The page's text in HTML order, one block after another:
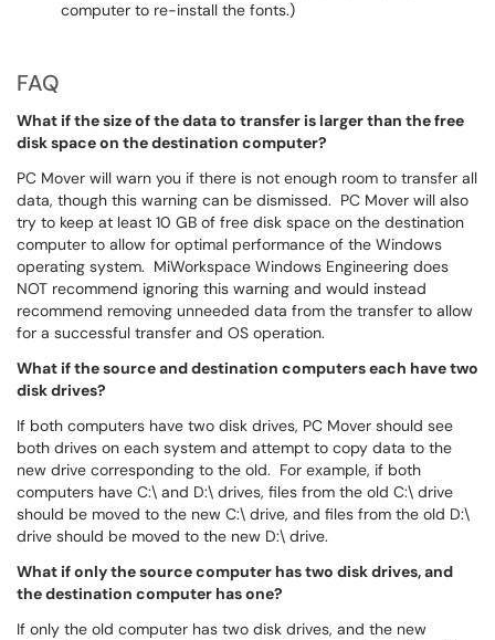
computer to re-install the fonts.)
FAQ
What if the size of the data to transfer is larger than the free
disk space on the destination computer?
PC Mover will warn you if there is not enough room to transfer all
data, though this warning can be dismissed. PC Mover will also
try to keep at least 10 GB of free disk space on the destination
computer to allow for optimal performance of the Windows
operating system. MiWorkspace Windows Engineering does
NOT recommend ignoring this warning and would instead
recommend removing unneeded data from the transfer to allow
for a successful transfer and OS operation.
What if the source and destination computers each have two
disk drives?
If both computers have two disk drives, PC Mover should see
both drives on each system and attempt to copy data to the
new drive corresponding to the old. For example, if both
computers have C:\ and D:\ drives, files from the old C:\ drive
should be moved to the new C:\ drive, and files from the old D:\
drive should be moved to the new D:\ drive.
What if only the source computer has two disk drives, and
the destination computer has one?
If only the old computer has two disk drives, and the new